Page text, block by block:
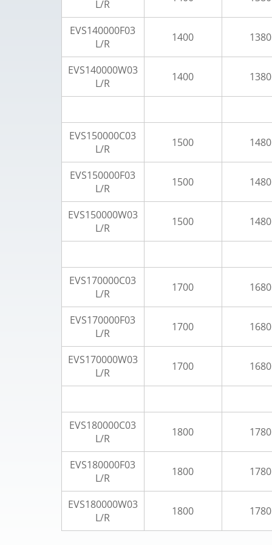
L/R
EVS140000F03
L/R
1400 1380
EVS140000W03
L/R
1400 1380
EVS150000C03
L/R
1500 1480
EVS150000F03
L/R
1500 1480
EVS150000W03
L/R
1500 1480
EVS170000C03
L/R
1700 1680
EVS170000F03
L/R
1700 1680
EVS170000W03
L/R
1700 1680
EVS180000C03
L/R
1800 1780
EVS180000F03
L/R
1800 1780
EVS180000W03
L/R
1800 1780